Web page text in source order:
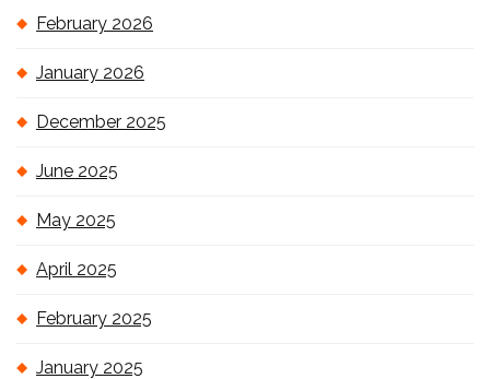
February 2026
January 2026
December 2025
June 2025
May 2025
April 2025
February 2025
January 2025